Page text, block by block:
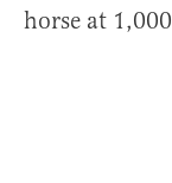
horse at